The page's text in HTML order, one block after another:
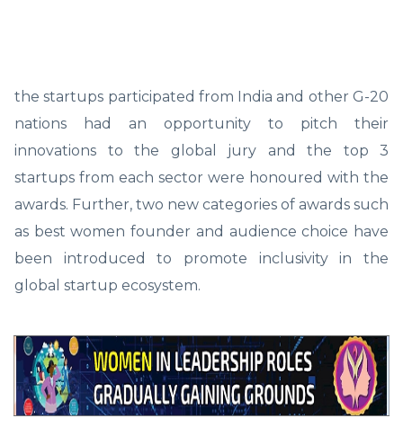
the startups participated from India and other G-20
nations had an opportunity to pitch their
innovations to the global jury and the top 3
startups from each sector were honoured with the
awards. Further, two new categories of awards such
as best women founder and audience choice have
been introduced to promote inclusivity in the
global startup ecosystem.